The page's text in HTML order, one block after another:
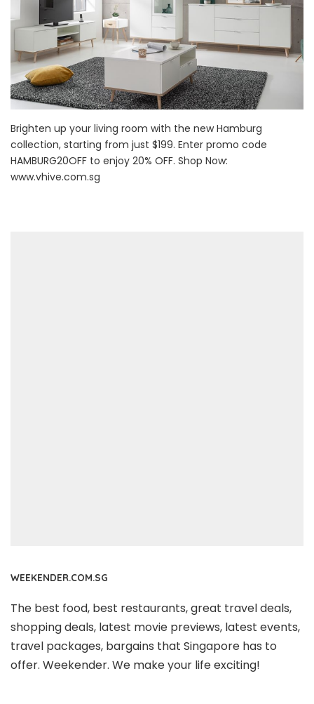
Brighten up your living room with the new Hamburg
collection, starting from just $199. Enter promo code
HAMBURG20OFF to enjoy 20% OFF. Shop Now:
www.vhive.com.sg
WEEKENDER.COM.SG
The best food, best restaurants, great travel deals,
shopping deals, latest movie previews, latest events,
travel packages, bargains that Singapore has to
offer. Weekender. We make your life exciting!